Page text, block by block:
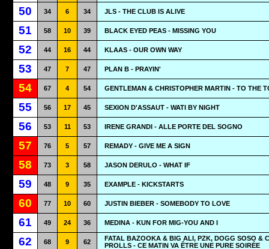
50 34 6 34 JLS - THE CLUB IS ALIVE
51 58 10 39 BLACK EYED PEAS - MISSING YOU
52 44 16 44 KLAAS - OUR OWN WAY
53 47 7 47 PLAN B - PRAYIN'
54 67 4 54 GENTLEMAN & CHRISTOPHER MARTIN - TO THE
55 56 17 45 SEXION D'ASSAUT - WATI BY NIGHT
56 53 11 53 IRENE GRANDI - ALLE PORTE DEL SOGNO
57 76 5 57 REMADY - GIVE ME A SIGN
58 73 3 58 JASON DERULO - WHAT IF
59 48 9 35 EXAMPLE - KICKSTARTS
60 77 10 60 JUSTIN BIEBER - SOMEBODY TO LOVE
61 49 24 36 MEDINA - KUN FOR MIG-YOU AND I
62 68 9 62
FATAL BAZOOKA & BIG ALI, PZK, DOGG SOSO &
PROLLS - CE MATIN VA ÊTRE UNE PURE SOIRÉE